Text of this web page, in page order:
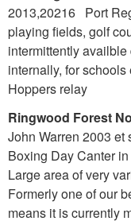
2013,20216 Port
playing fields, golf
intermittently
internally, for
Hoppers relay
Ringwood Forest
John Warren 2003 et
Boxing Day Canter
Large area of very
Formerly one of our
means it is currently